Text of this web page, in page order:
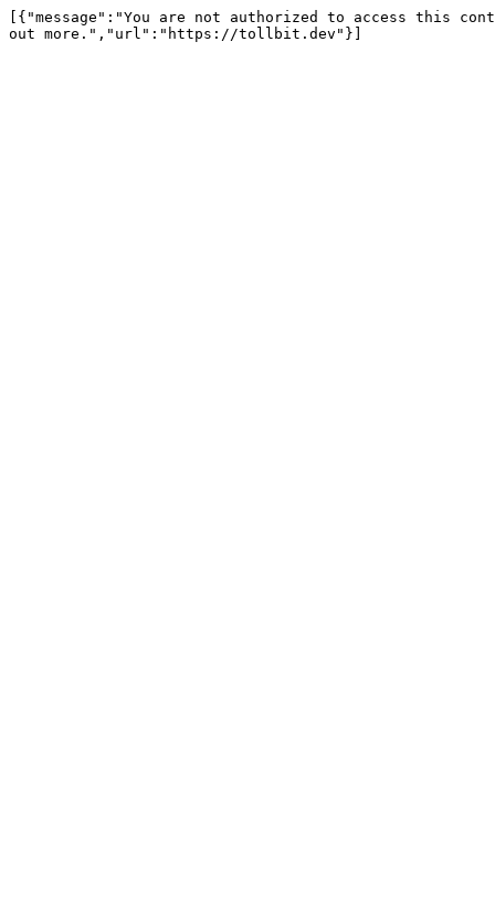
[{"message":"You are not authorized to access this
out more.","url":"https://tollbit.dev"}]